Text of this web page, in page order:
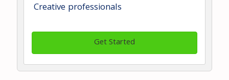
Creative professionals
Get Started